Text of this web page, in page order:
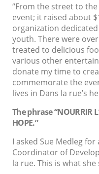
“From the street to
event; it raised about
organization
youth. There were
treated to delicious
various other
donate my time to
commemorate the
lives in Dans la rue’s
The phrase “NOURRIR
HOPE.”
I asked Sue Medleg
Coordinator of
la rue. This is what she